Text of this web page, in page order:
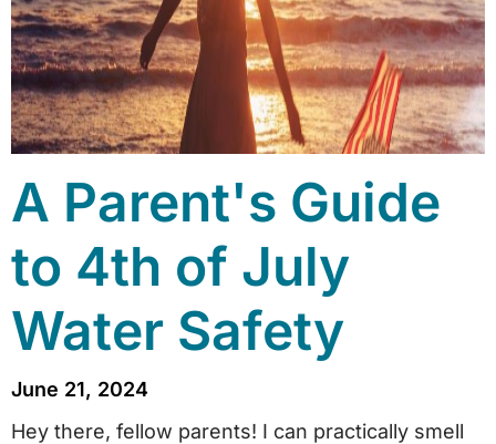
A Parent's Guide
to 4th of July
Water Safety
June 21, 2024
Hey there, fellow parents! I can practically smell